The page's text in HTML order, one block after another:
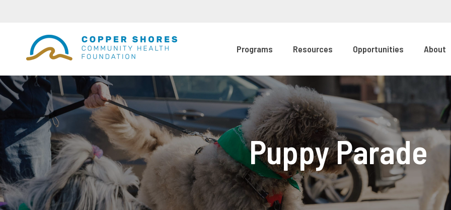
Programs Resources Opportunities About
Puppy Parade